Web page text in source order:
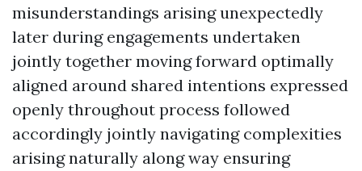
misunderstandings arising unexpectedly
later during engagements undertaken
jointly together moving forward optimally
aligned around shared intentions expressed
openly throughout process followed
accordingly jointly navigating complexities
arising naturally along way ensuring